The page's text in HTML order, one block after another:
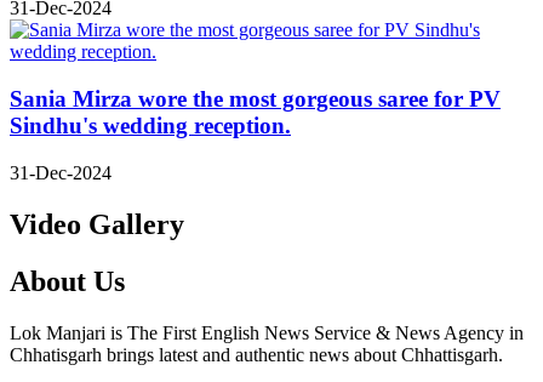
31-Dec-2024
Sania Mirza wore the most gorgeous saree for PV
Sindhu's wedding reception.
31-Dec-2024
Video Gallery
About Us
Lok Manjari is The First English News Service & News Agency in
Chhatisgarh brings latest and authentic news about Chhattisgarh.